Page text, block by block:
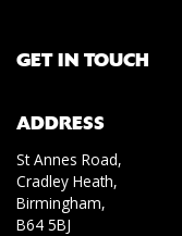
GET IN TOUCH
ADDRESS
St Annes Road,
Cradley Heath,
Birmingham,
B64 5BJ